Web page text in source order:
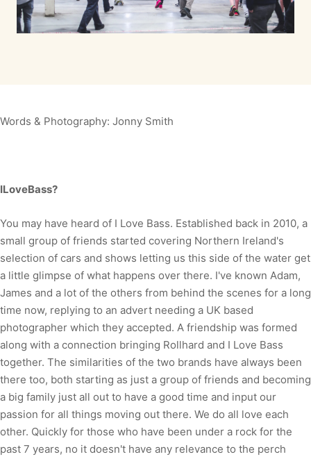
Words & Photography: Jonny Smith
ILoveBass?
You may have heard of I Love Bass. Established back in 2010, a
small group of friends started covering Northern Ireland's
selection of cars and shows letting us this side of the water get
a little glimpse of what happens over there. I've known Adam,
James and a lot of the others from behind the scenes for a long
time now, replying to an advert needing a UK based
photographer which they accepted. A friendship was formed
along with a connection bringing Rollhard and I Love Bass
together. The similarities of the two brands have always been
there too, both starting as just a group of friends and becoming
a big family just all out to have a good time and input our
passion for all things moving out there. We do all love each
other. Quickly for those who have been under a rock for the
past 7 years, no it doesn't have any relevance to the perch